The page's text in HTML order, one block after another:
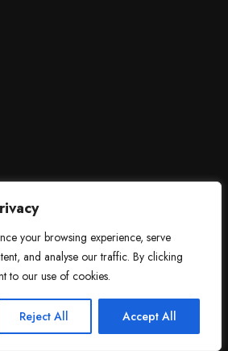
your browsing experience, serve
and analyse our traffic. By clicking
to our use of cookies.
Reject All Accept All
Need help?
Contact Us!
Open
3